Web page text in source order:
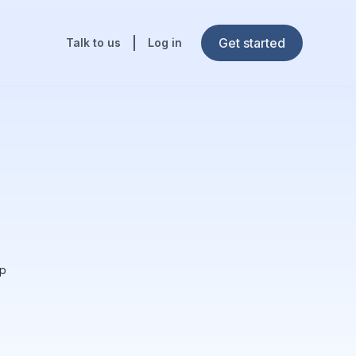
Talk to us Log in Get started